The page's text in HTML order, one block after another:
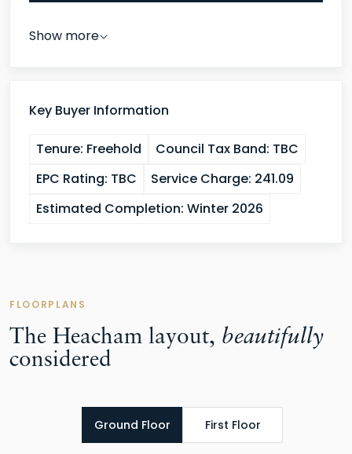
Show more
Key Buyer Information
Tenure: Freehold Council Tax Band: TBC
EPC Rating: TBC Service Charge: 241.09
Estimated Completion: Winter 2026
FLOORPLANS
The Heacham layout, beautifully
considered
Ground Floor First Floor